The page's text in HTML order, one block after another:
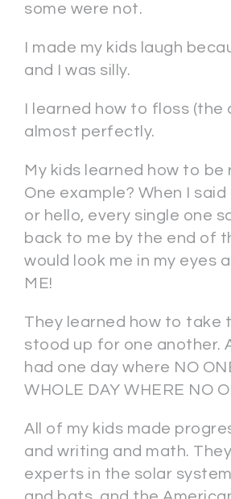
some were not.
I made my kids laugh
and I was silly.
I learned how to floss (the
almost perfectly.
My kids learned how to
One example? When I
or hello, every single one
back to me by the end of
would look me in my eyes
ME!
They learned how to take
stood up for one another.
had one day where NO
WHOLE DAY WHERE NO
All of my kids made
and writing and math.
experts in the solar